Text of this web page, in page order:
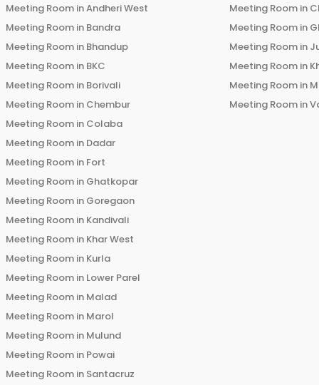
Meeting Room inAndheri West
Meeting Room in Bandra
Meeting Room in Bhandup
Meeting Room in BKC
Meeting Room in Borivali
Meeting Room in Chembur
Meeting Room in Colaba
Meeting Room in Dadar
Meeting Room in Fort
Meeting Room in Ghatkopar
Meeting Room in Goregaon
Meeting Room in Kandivali
Meeting Room in Khar West
Meeting Room in Kurla
Meeting Room in Lower Parel
Meeting Room in Malad
Meeting Room in Marol
Meeting Room in Mulund
Meeting Room in Powai
Meeting Room in Santacruz
Meeting Room in
Meeting Room in
Meeting Room in
Meeting Room in
Meeting Room in
Meeting Room in